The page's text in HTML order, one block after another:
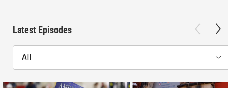
Latest Episodes
All